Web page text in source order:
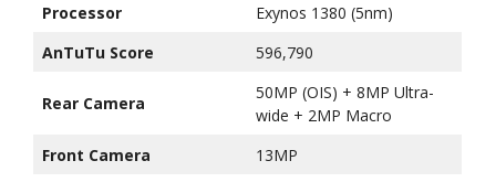
Processor
Exynos 1380 (5nm)
AnTuTu Score
596,790
Rear Camera
50MP (OIS) + 8MP Ultra-
wide + 2MP Macro
Front Camera
13MP